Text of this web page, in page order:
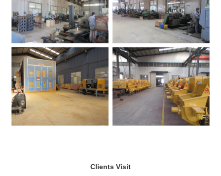
Clients Visit